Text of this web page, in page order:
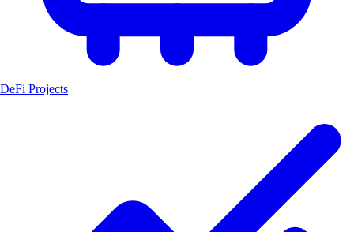
DeFi Projects